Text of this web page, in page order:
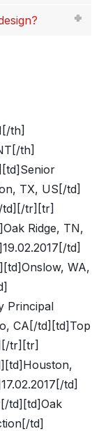
th]
th]
TX, US[/td]
td][/tr][tr]
Ridge, TN,
td]
WA,
Principal
CA[/td][td]Top
tr][tr]
td]
td][td]Oak
td]